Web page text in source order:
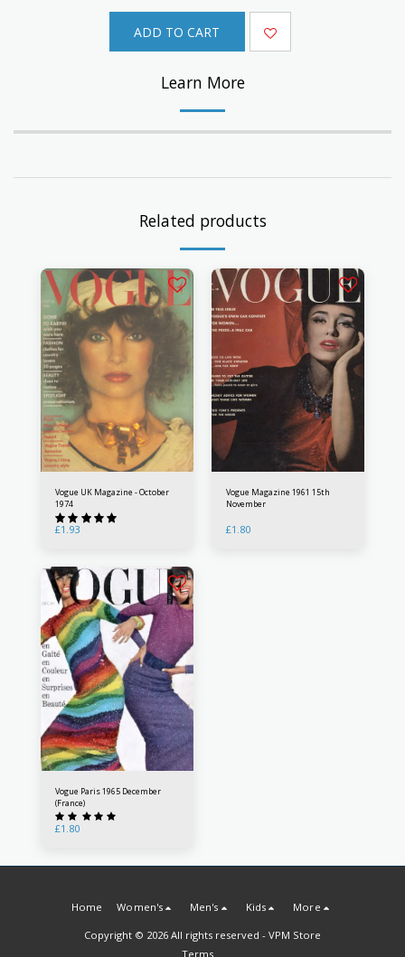
ADD TO CART
Learn More
Related products
Vogue UK Magazine - October
1974
£1.93
Vogue Magazine 1961 15th
November
£1.80
Vogue Paris 1965 December
(France)
£1.80
Home Women's Men's Kids More
Copyright © 2026 All rights reserved - VPM Store
Terms